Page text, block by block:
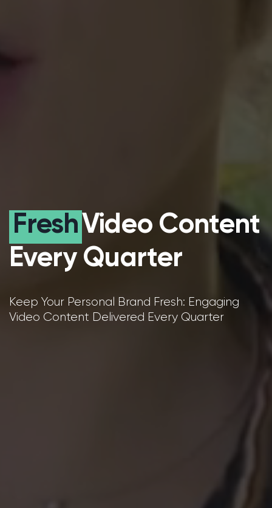
FreshVideo Content
Every Quarter
Keep Your Personal Brand Fresh: Engaging
Video Content Delivered Every Quarter